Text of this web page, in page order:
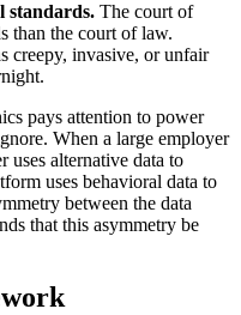
standards. The court of
than the court of law.
creepy, invasive, or unfair
pays attention to power
When a large employer
uses alternative data to
uses behavioral data to
between the data
that this asymmetry be